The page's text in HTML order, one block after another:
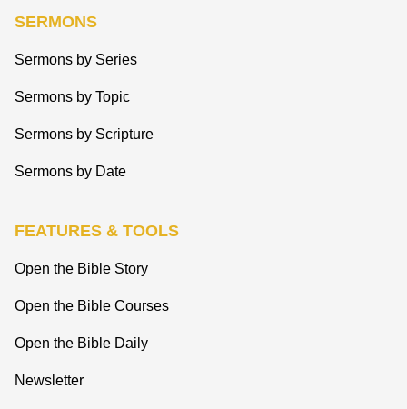
SERMONS
Sermons by Series
Sermons by Topic
Sermons by Scripture
Sermons by Date
FEATURES & TOOLS
Open the Bible Story
Open the Bible Courses
Open the Bible Daily
Newsletter